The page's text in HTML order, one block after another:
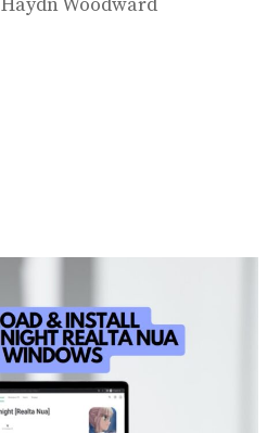
Haydn Woodward